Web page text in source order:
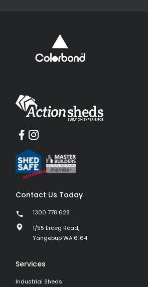
Contact Us Today
1300 778 628
1/55 Erceg Road,
Yangebup WA 6164
Services
Industrial Sheds